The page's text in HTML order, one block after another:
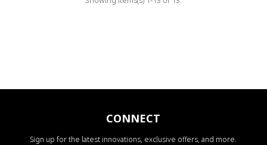
CONNECT
Sign up for the latest innovations, exclusive offers, and more.